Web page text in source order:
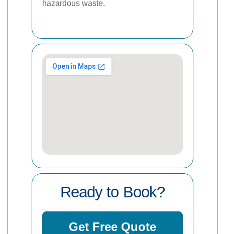
hazardous waste.
Ready to Book?
Get Free Quote